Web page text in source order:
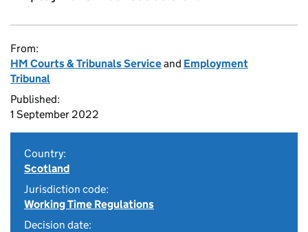
From:
HM Courts & Tribunals Serviceand Employment
Tribunal
Published:
1 September 2022
Country:
Scotland
Jurisdiction code:
Working Time Regulations
Decision date: